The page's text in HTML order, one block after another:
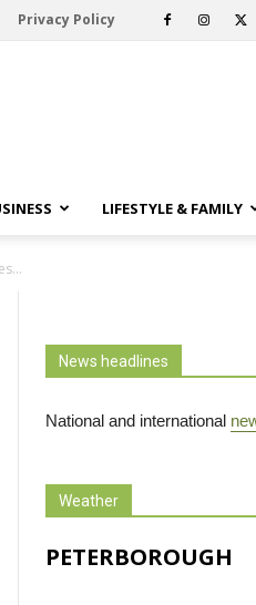
Privacy Policy
LIFESTYLE & FAMILY
News headlines
National and international
Weather
PETERBOROUGH